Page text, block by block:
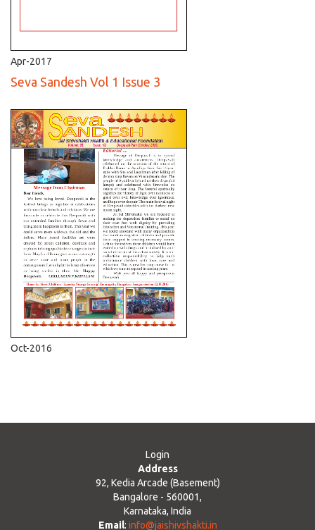
Apr-2017
Seva Sandesh Vol 1 Issue 3
Oct-2016
Login
Address
92, Kedia Arcade (Basement)
Bangalore - 560001,
Karnataka, India
Email: info@jaishivshakti.in